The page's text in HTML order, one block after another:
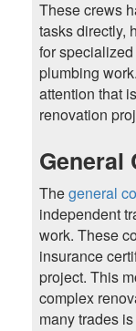
These crews
tasks directly,
for
plumbing
attention that
renovation
General
Thegeneral
independent
work. These
insurance
project. This
complex
many trades